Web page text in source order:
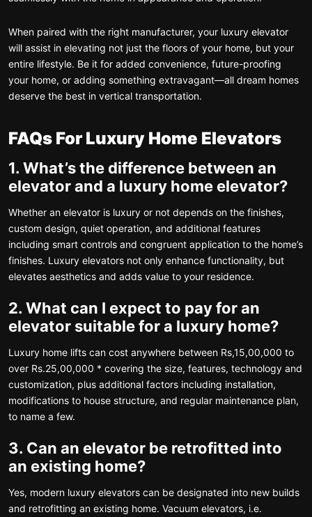
When paired with the right manufacturer, your luxury elevator
will assist in elevating not just the floors of your home, but your
entire lifestyle. Be it for added convenience, future-proofing
your home, or adding something extravagant—all dream homes
deserve the best in vertical transportation.
FAQs For Luxury Home Elevators
1. What’s the difference between an
elevator and a luxury home elevator?
Whether an elevator is luxury or not depends on the finishes,
custom design, quiet operation, and additional features
including smart controls and congruent application to the home’s
finishes. Luxury elevators not only enhance functionality, but
elevates aesthetics and adds value to your residence.
2. What can I expect to pay for an
elevator suitable for a luxury home?
Luxury home lifts can cost anywhere between Rs,15,00,000 to
over Rs.25,00,000 * covering the size, features, technology and
customization, plus additional factors including installation,
modifications to house structure, and regular maintenance plan,
to name a few.
3. Can an elevator be retrofitted into
an existing home?
Yes, modern luxury elevators can be designated into new builds
and retrofitting an existing home. Vacuum elevators, i.e.